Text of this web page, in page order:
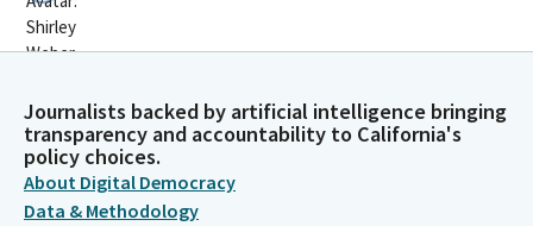
Journalists backed by artificial intelligence bringing
transparency and accountability to California's
policy choices.
About Digital Democracy
Data & Methodology